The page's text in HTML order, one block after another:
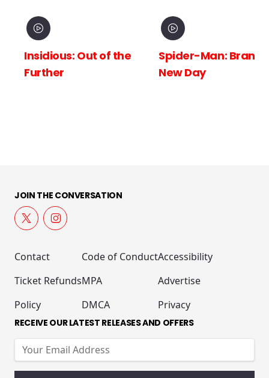
Insidious: Out of the
Further
Spider-Man: Brand
New Day
JOIN THE CONVERSATION
Contact
Ticket Refunds
Policy
Code of Conduct
MPA
DMCA
Accessibility
Advertise
Privacy
RECEIVE OUR LATEST RELEASES AND OFFERS